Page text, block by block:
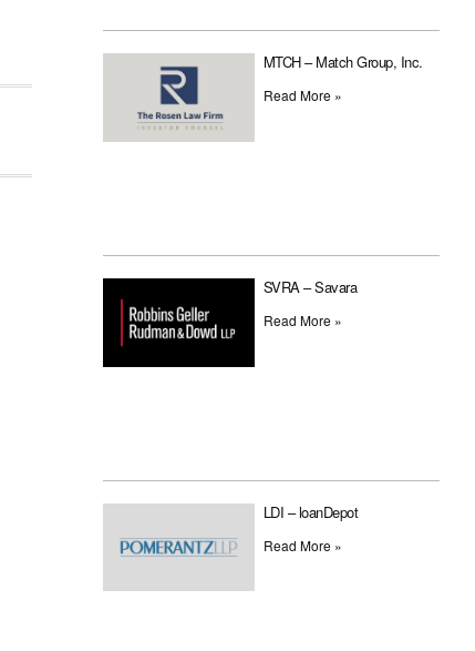
MTCH – Match Group, Inc.
Read More »
SVRA – Savara
Read More »
LDI – loanDepot
Read More »